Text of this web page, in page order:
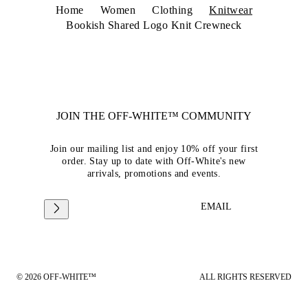
Home Women Clothing
Knitwear
Bookish Shared Logo Knit Crewneck
JOIN THE OFF-WHITE™ COMMUNITY
Join our mailing list and enjoy 10% off your first
order. Stay up to date with Off-White's new
arrivals, promotions and events.
EMAIL
© 2026 OFF-WHITE™ ALL RIGHTS RESERVED